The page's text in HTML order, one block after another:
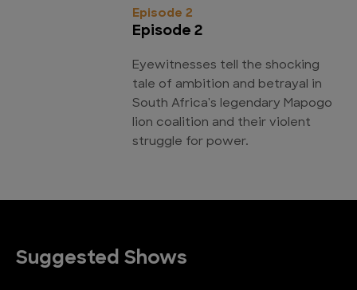
Episode 2
Episode 2
Eyewitnesses tell the shocking
tale of ambition and betrayal in
South Africa's legendary Mapogo
lion coalition and their violent
struggle for power.
Suggested Shows